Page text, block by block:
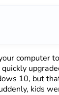
computer
10, but
kids